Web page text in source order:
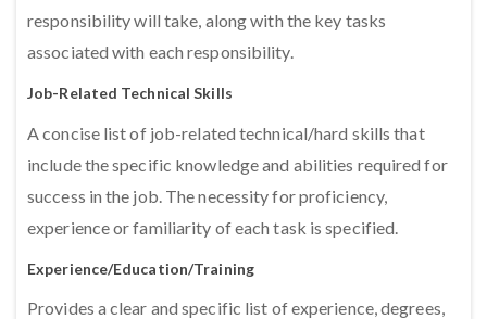
responsibility will take, along with the key tasks
associated with each responsibility.
Job-Related Technical Skills
A concise list of job-related technical/hard skills that
include the specific knowledge and abilities required for
success in the job. The necessity for proficiency,
experience or familiarity of each task is specified.
Experience/Education/Training
Provides a clear and specific list of experience, degrees,